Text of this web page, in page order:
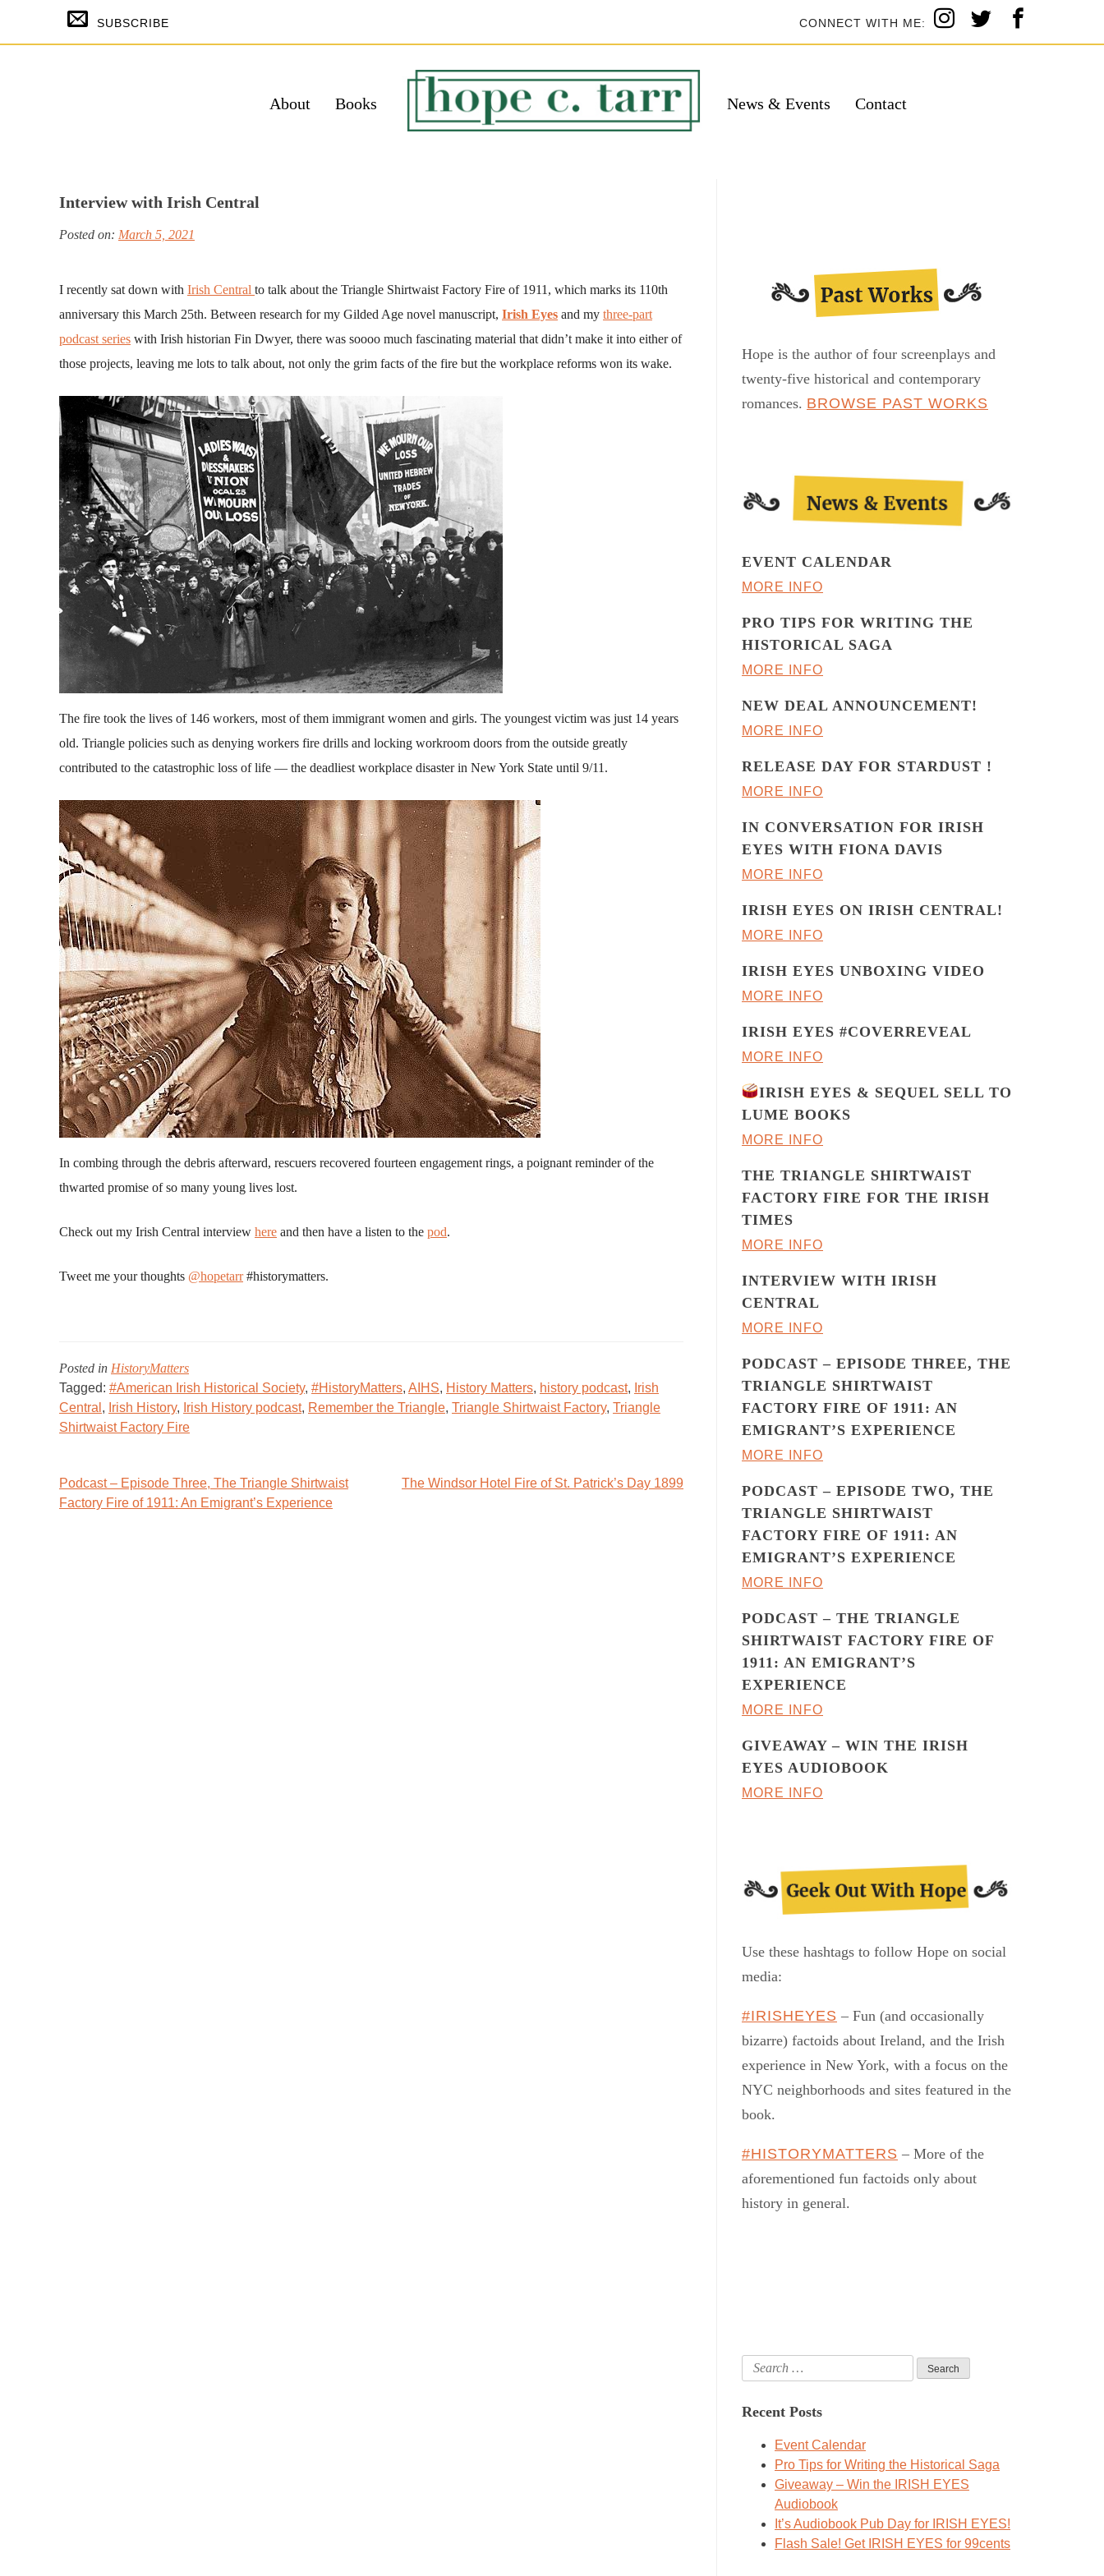
content
SUBSCRIBE CONNECT WITH ME:
About Books News & Events Contact
Interview with Irish Central
Posted on: March 5, 2021
I recently sat down with Irish Central to talk about the Triangle Shirtwaist Factory Fire of 1911, which marks its 110th
anniversary this March 25th. Between research for my Gilded Age novel manuscript, Irish Eyes and my three-part
podcast series with Irish historian Fin Dwyer, there was soooo much fascinating material that didn’t make it into either of
those projects, leaving me lots to talk about, not only the grim facts of the fire but the workplace reforms won its wake.
The fire took the lives of 146 workers, most of them immigrant women and girls. The youngest victim was just 14 years
old. Triangle policies such as denying workers fire drills and locking workroom doors from the outside greatly
contributed to the catastrophic loss of life — the deadliest workplace disaster in New York State until 9/11.
In combing through the debris afterward, rescuers recovered fourteen engagement rings, a poignant reminder of the
thwarted promise of so many young lives lost.
Check out my Irish Central interview here and then have a listen to the pod.
Tweet me your thoughts @hopetarr#historymatters.
Posted in HistoryMatters
Tagged: #American Irish Historical Society, #HistoryMatters, AIHS, History Matters, history podcast, Irish
Central , Irish History, Irish History podcast, Remember the Triangle, Triangle Shirtwaist Factory, Triangle
Shirtwaist Factory Fire
Post
navigation
Podcast – Episode Three, The Triangle Shirtwaist
Factory Fire of 1911: An Emigrant’s Experience
The Windsor Hotel Fire of St. Patrick’s Day 1899
Hope is the author of four screenplays and
twenty-five historical and contemporary
romances. BROWSE PAST WORKS
EVENT CALENDAR
MORE INFO
PRO TIPS FOR WRITING THE
HISTORICAL SAGA
MORE INFO
NEW DEAL ANNOUNCEMENT!
MORE INFO
RELEASE DAY FOR STARDUST !
MORE INFO
IN CONVERSATION FOR IRISH
EYES WITH FIONA DAVIS
MORE INFO
IRISH EYES ON IRISH CENTRAL!
MORE INFO
IRISH EYES UNBOXING VIDEO
MORE INFO
IRISH EYES #COVERREVEAL
MORE INFO
IRISH EYES & SEQUEL SELL TO
LUME BOOKS
MORE INFO
THE TRIANGLE SHIRTWAIST
FACTORY FIRE FOR THE IRISH
TIMES
MORE INFO
INTERVIEW WITH IRISH
CENTRAL
MORE INFO
PODCAST – EPISODE THREE, THE
TRIANGLE SHIRTWAIST
FACTORY FIRE OF 1911: AN
EMIGRANT’S EXPERIENCE
MORE INFO
PODCAST – EPISODE TWO, THE
TRIANGLE SHIRTWAIST
FACTORY FIRE OF 1911: AN
EMIGRANT’S EXPERIENCE
MORE INFO
PODCAST – THE TRIANGLE
SHIRTWAIST FACTORY FIRE OF
1911: AN EMIGRANT’S
EXPERIENCE
MORE INFO
GIVEAWAY – WIN THE IRISH
EYES AUDIOBOOK
MORE INFO
Use these hashtags to follow Hope on social
media:
#IRISHEYES – Fun (and occasionally
bizarre) factoids about Ireland, and the Irish
experience in New York, with a focus on the
NYC neighborhoods and sites featured in the
book.
#HISTORYMATTERS – More of the
aforementioned fun factoids only about
history in general.
Search
for:
Recent Posts
Event Calendar
Pro Tips for Writing the Historical Saga
Giveaway – Win the IRISH EYES
Audiobook
It’s Audiobook Pub Day for IRISH EYES!
Flash Sale! Get IRISH EYES for 99cents